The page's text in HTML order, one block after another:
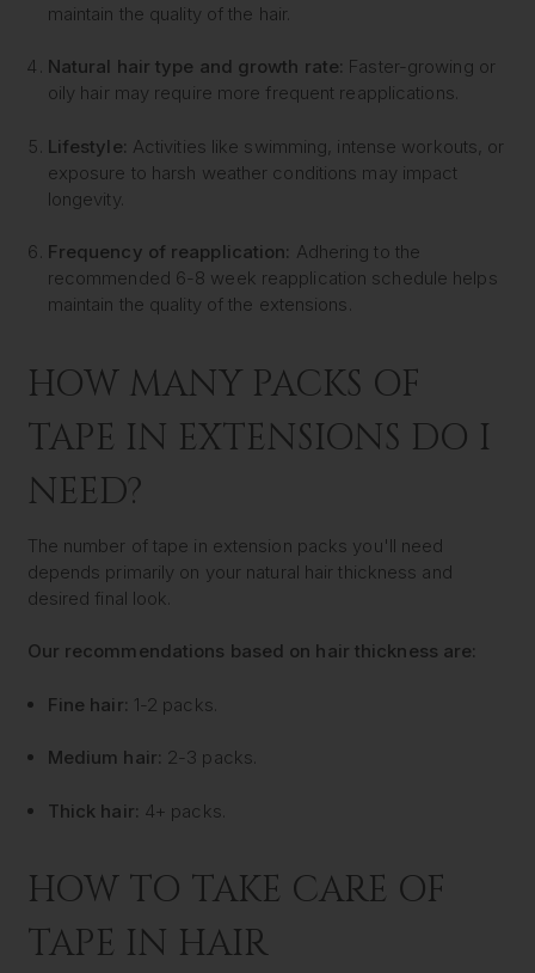
maintain the quality of the hair.
Natural hair type and growth rate: Faster-growing or
oily hair may require more frequent reapplications.
Lifestyle: Activities like swimming, intense workouts, or
exposure to harsh weather conditions may impact
longevity.
Frequency of reapplication: Adhering to the
recommended 6-8 week reapplication schedule helps
maintain the quality of the extensions.
HOW MANY PACKS OF
TAPE IN EXTENSIONS DO I
NEED?
The number of tape in extension packs you'll need
depends primarily on your natural hair thickness and
desired final look.
Our recommendations based on hair thickness are:
Fine hair: 1-2 packs.
Medium hair: 2-3 packs.
Thick hair: 4+ packs.
HOW TO TAKE CARE OF
TAPE IN HAIR